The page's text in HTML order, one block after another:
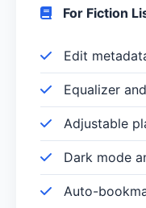
For Fiction
Edit
Equalizer
Adjustable
Dark mode
Auto-